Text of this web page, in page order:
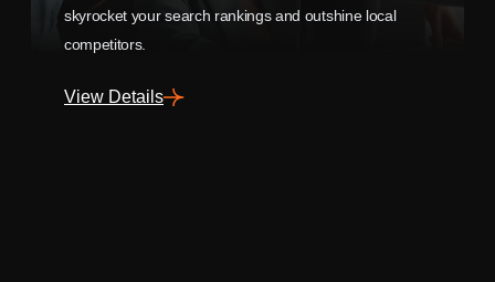
skyrocket your search rankings and outshine local
competitors.
View Details